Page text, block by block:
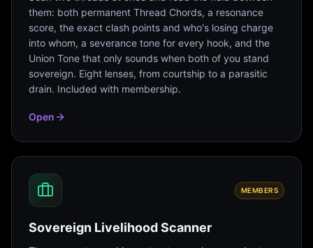
them: both permanent Thread Chords, a resonance
score, the exact clash points and who's losing charge
into whom, a severance tone for every hook, and the
Union Tone that only sounds when both of you stand
sovereign. Eight lenses, from courtship to a parasitic
drain. Included with membership.
Open
MEMBERS
Sovereign Livelihood Scanner